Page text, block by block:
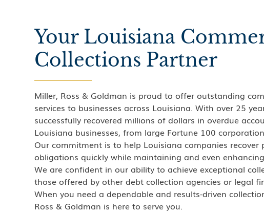
Your Louisiana
Collections Partner
Miller, Ross & Goldman is proud to offer outstanding
services to businesses across Louisiana. With over 25
successfully recovered millions of dollars in overdue
Louisiana businesses, from large Fortune 100
Our commitment is to help Louisiana companies recover
obligations quickly while maintaining and even
We are confident in our ability to achieve exceptional
those offered by other debt collection agencies or legal
When you need a dependable and results-driven
Ross & Goldman is here to serve you.